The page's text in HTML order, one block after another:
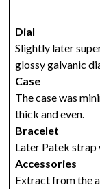
Dial
Slightly later
glossy galvanic
Case
The case was
thick and even.
Bracelet
Later Patek
Accessories
Extract from the